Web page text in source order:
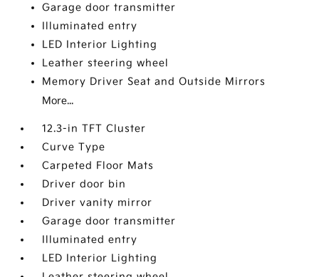
Garage door transmitter
Illuminated entry
LED Interior Lighting
Leather steering wheel
Memory Driver Seat and Outside Mirrors
More...
12.3-in TFT Cluster
Curve Type
Carpeted Floor Mats
Driver door bin
Driver vanity mirror
Garage door transmitter
Illuminated entry
LED Interior Lighting